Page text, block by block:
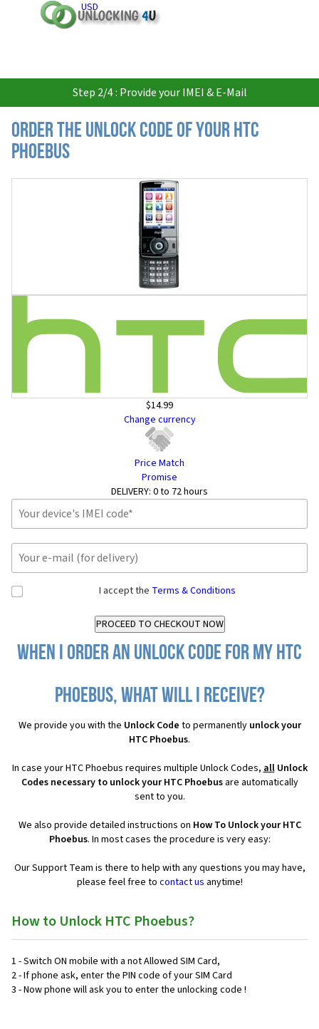
USD
Step 2/4 : Provide your IMEI & E-Mail
Order the Unlock Code of your HTC
Phoebus
$14.99
Change currency
Price Match
Promise
DELIVERY: 0 to 72 hours
I accept the Terms & Conditions
When I order an Unlock Code for my HTC
Phoebus, what will I receive?
We provide you with the Unlock Code to permanently unlock your
HTC Phoebus.
In case your HTC Phoebus requires multiple Unlock Codes,allUnlock
Codes necessary to unlock your HTC Phoebusare automatically
sent to you.
We also provide detailed instructions on How To Unlock your HTC
Phoebus. In most cases the procedure is very easy:
Our Support Team is there to help with any questions you may have,
please feel free to contact us anytime!
How to Unlock HTC Phoebus?
1 - Switch ON mobile with a not Allowed SIM Card,
2 - If phone ask, enter the PIN code of your SIM Card
3 - Now phone will ask you to enter the unlocking code !